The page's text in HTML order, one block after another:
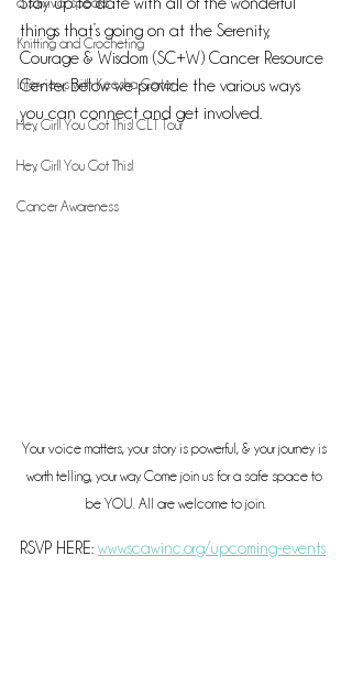
Knitting and Crocheting
Interviews with Keesha Carter
Hey, Girl! You Got This! CLT Tour
Hey, Girl! You Got This!
Cancer Awareness
things that’s going on at the Serenity,
Courage & Wisdom (SC+W) Cancer Resource
Center. Below we provide the various ways
you can connect and get involved.
Your voice matters, your story is powerful, & your journey is
worth telling, your way. Come join us for a safe space to
be YOU. All are welcome to join.
RSVP HERE: www.scawinc.org/upcoming-events